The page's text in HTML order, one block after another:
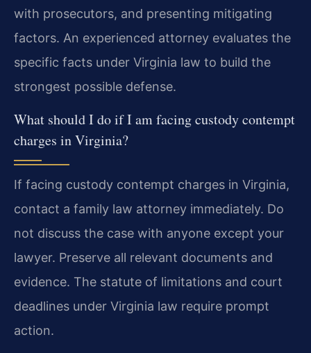
with prosecutors, and presenting mitigating
factors. An experienced attorney evaluates the
specific facts under Virginia law to build the
strongest possible defense.
What should I do if I am facing custody contempt
charges in Virginia?
If facing custody contempt charges in Virginia,
contact a family law attorney immediately. Do
not discuss the case with anyone except your
lawyer. Preserve all relevant documents and
evidence. The statute of limitations and court
deadlines under Virginia law require prompt
action.